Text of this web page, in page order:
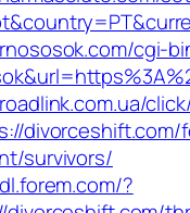
cgi-
divorceshift.com/
survivors/
?